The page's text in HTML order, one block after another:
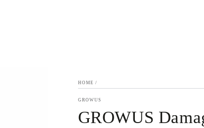
HOME /
GROWUS
GROWUS